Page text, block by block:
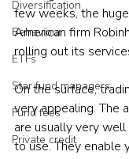
Diversification
Behaviour
ETFs
Star fund managers
Fund fees
Private credit
few weeks, the
American firm
rolling out its
On the surface,
very appealing. The
are usually very
to use. They enable